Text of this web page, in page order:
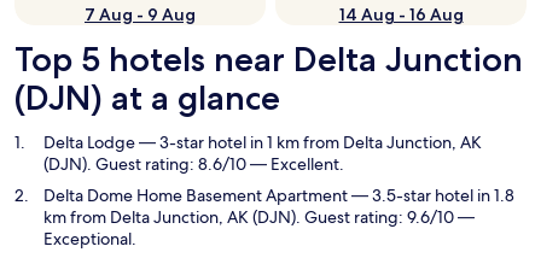
7 Aug - 9 Aug
14 Aug - 16 Aug
Top 5 hotels near Delta Junction
(DJN) at a glance
Delta Lodge— 3-star hotel in 1 km from Delta Junction, AK
(DJN). Guest rating: 8.6/10 — Excellent.
Delta Dome Home Basement Apartment— 3.5-star hotel in 1.8
km from Delta Junction, AK (DJN). Guest rating: 9.6/10 —
Exceptional.